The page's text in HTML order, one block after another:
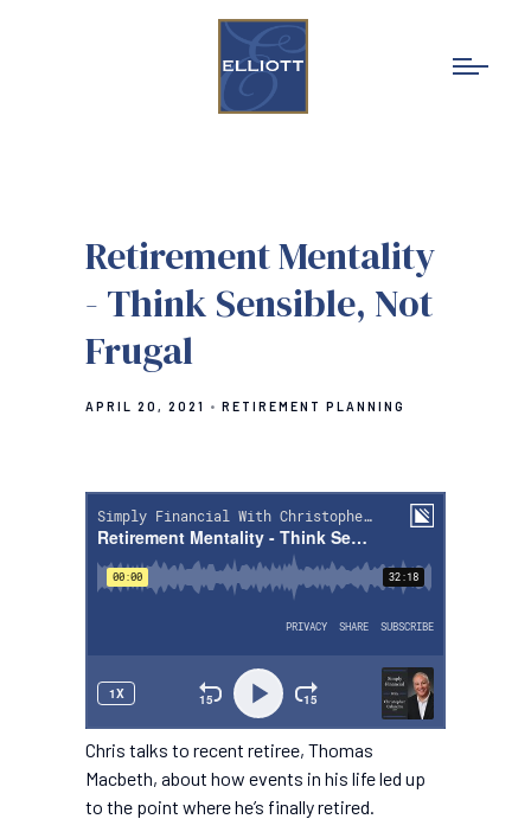
Retirement Mentality
- Think Sensible, Not
Frugal
APRIL 20, 2021 RETIREMENT PLANNING
Chris talks to recent retiree, Thomas
Macbeth, about how events in his life led up
to the point where he’s finally retired.